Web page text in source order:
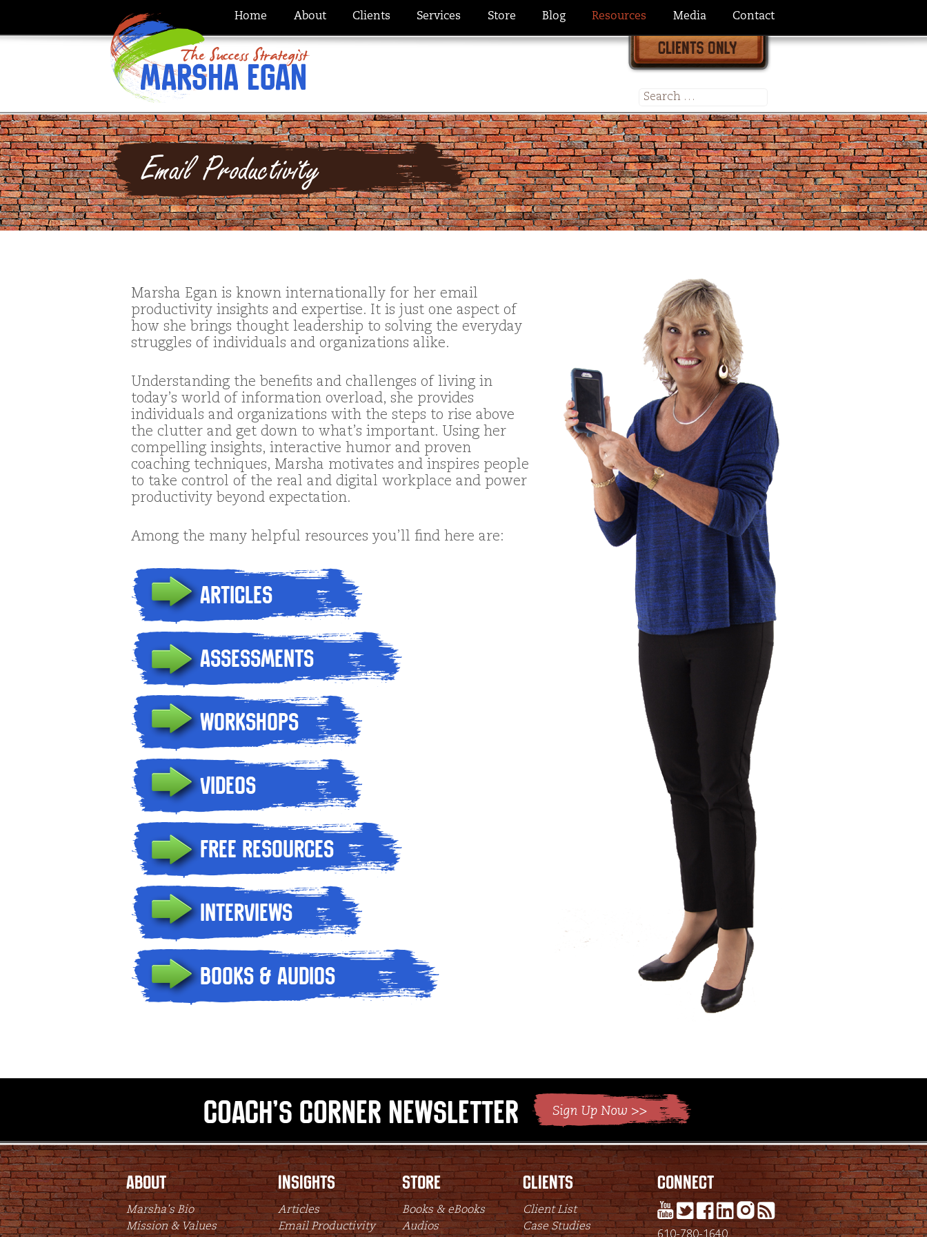
Home About Clients Services Store Blog Resources Media Contact
for:
Email Productivity
Marsha Egan is known internationally for her email
productivity insights and expertise. It is just one aspect of
how she brings thought leadership to solving the everyday
struggles of individuals and organizations alike.
Understanding the benefits and challenges of living in
today’s world of information overload, she provides
individuals and organizations with the steps to rise above
the clutter and get down to what’s important. Using her
compelling insights, interactive humor and proven
coaching techniques, Marsha motivates and inspires people
to take control of the real and digital workplace and power
productivity beyond expectation.
Among the many helpful resources you’ll find here are:
Articles
Assessments
Workshops
Videos
Free Resources
Interviews
Books & Audios
Coach's Corner Newsletter
About
Marsha's Bio
Mission & Values
Insights
Articles
Email Productivity
Store
Books & eBooks
Audios
Clients
Client List
Case Studies
Connect